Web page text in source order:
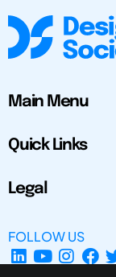
Main Menu
Quick Links
Legal
FOLLOW US